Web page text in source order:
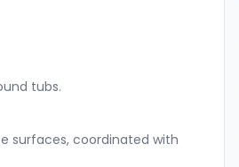
tubs.
surfaces, coordinated with